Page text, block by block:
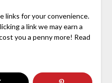
links for your convenience.
a link we may earn a
you a penny more! Read